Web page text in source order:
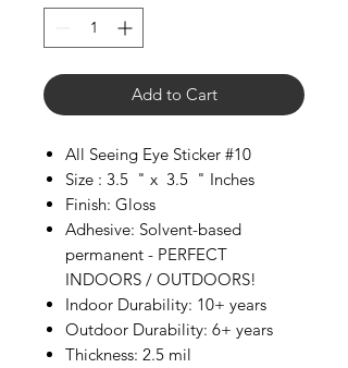
Add to Cart
All Seeing Eye Sticker #10
Size : 3.5 " x 3.5 " Inches
Finish: Gloss
Adhesive: Solvent-based
permanent - PERFECT
INDOORS / OUTDOORS!
Indoor Durability: 10+ years
Outdoor Durability: 6+ years
Thickness: 2.5 mil